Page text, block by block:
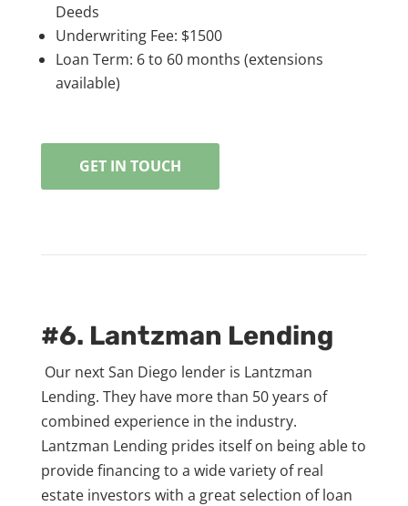
Deeds
Underwriting Fee: $1500
Loan Term: 6 to 60 months (extensions
available)
GET IN TOUCH
#6. Lantzman Lending
Our next San Diego lender is Lantzman
Lending. They have more than 50 years of
combined experience in the industry.
Lantzman Lending prides itself on being able to
provide financing to a wide variety of real
estate investors with a great selection of loan